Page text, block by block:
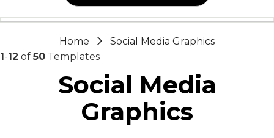
Home
Social Media Graphics
1-12 of50 Templates
Social Media
Graphics